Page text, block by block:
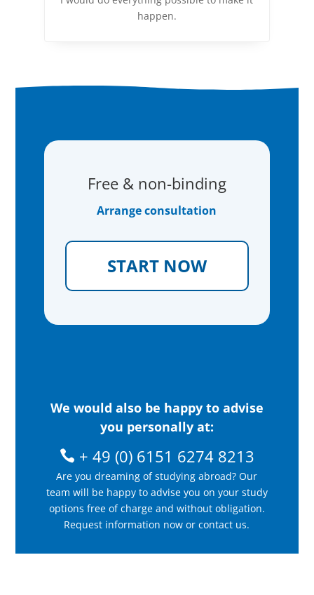
happen.
Free & non-binding
Arrange consultation
START NOW
We would also be happy to advise
you personally at:
+ 49 (0) 6151 6274 8213
Are you dreaming of studying abroad? Our
team will be happy to advise you on your study
options free of charge and without obligation.
Request information now or contact us.